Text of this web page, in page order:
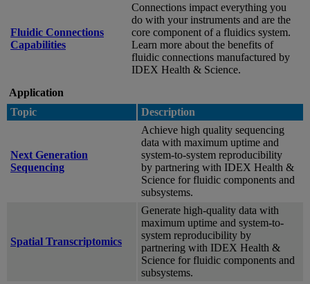
Fluidic Connections
Capabilities
Connections impact everything you
do with your instruments and are the
core component of a fluidics system.
Learn more about the benefits of
fluidic connections manufactured by
IDEX Health & Science.
Application
Topic
Description
Next Generation
Sequencing
Achieve high quality sequencing
data with maximum uptime and
system-to-system reproducibility
by partnering with IDEX Health &
Science for fluidic components and
subsystems.
Spatial Transcriptomics
Generate high-quality data with
maximum uptime and system-to-
system reproducibility by
partnering with IDEX Health &
Science for fluidic components and
subsystems.